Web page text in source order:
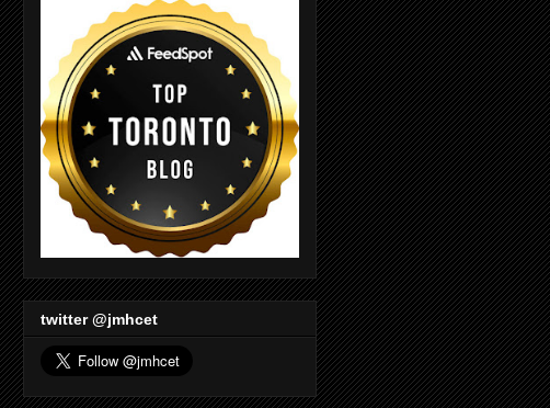
twitter @jmhcet